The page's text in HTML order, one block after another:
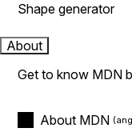
Shape generator
About
Get to know MDN
About MDN